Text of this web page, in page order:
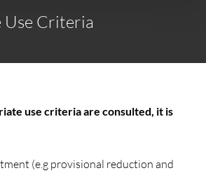
Criteria
use criteria are consulted, it is
(e.g provisional reduction and